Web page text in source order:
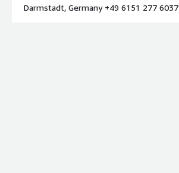
Darmstadt, Germany +49 6151 277 6037